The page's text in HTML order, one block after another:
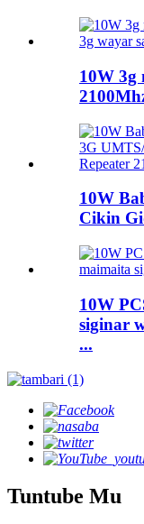
10W 3g
10W
Cikin
10W
siginar
...
Tuntube Mu